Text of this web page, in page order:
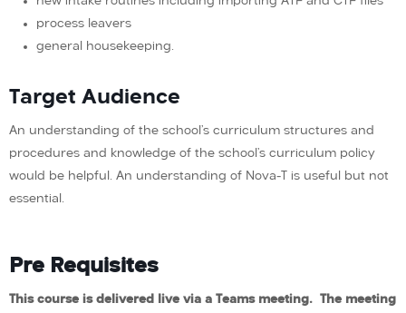
process leavers
general housekeeping.
Target Audience
An understanding of the school’s curriculum structures and
procedures and knowledge of the school’s curriculum policy
would be helpful. An understanding of Nova-T is useful but not
essential.
Pre Requisites
This course is delivered live via a Teams meeting. The meeting